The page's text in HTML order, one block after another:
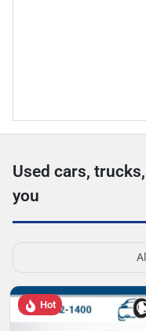
Used cars,
you
Hot